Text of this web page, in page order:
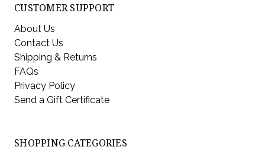
CUSTOMER SUPPORT
About Us
Contact Us
Shipping & Returns
FAQs
Privacy Policy
Send a Gift Certificate
SHOPPING CATEGORIES